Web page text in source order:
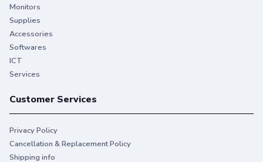
Monitors
Supplies
Accessories
Softwares
ICT
Services
Customer Services
Privacy Policy
Cancellation & Replacement Policy
Shipping info